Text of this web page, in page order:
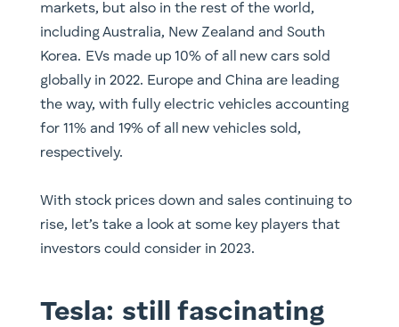
markets, but also in the rest of the world,
including Australia, New Zealand and South
Korea. EVs made up 10% of all new cars sold
globally in 2022. Europe and China are leading
the way, with fully electric vehicles accounting
for 11% and 19% of all new vehicles sold,
respectively.
With stock prices down and sales continuing to
rise, let’s take a look at some key players that
investors could consider in 2023.
Tesla: still fascinating